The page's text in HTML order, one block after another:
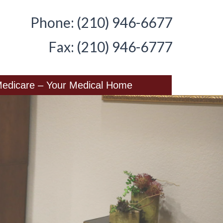
Phone: (210) 946-6677
Fax: (210) 946-6777
– Your Medical Home